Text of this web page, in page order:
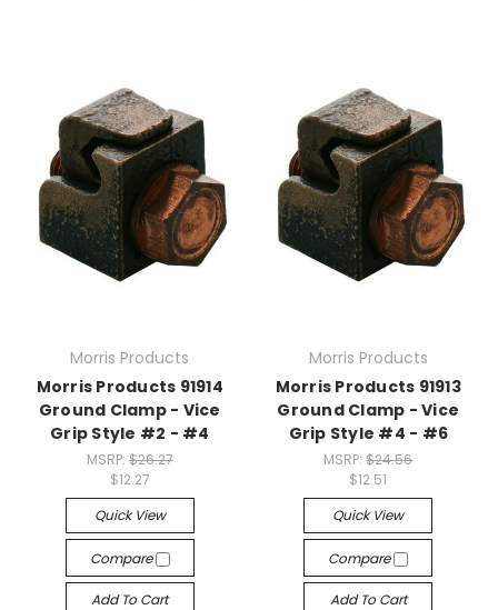
Morris Products
Morris Products 91914
Ground Clamp - Vice
Grip Style #2 - #4
MSRP: $26.27
$12.27
Quick View
Compare
Add To Cart
Morris Products
Morris Products 91913
Ground Clamp - Vice
Grip Style #4 - #6
MSRP:$24.56
$12.51
Quick View
Compare
Add To Cart